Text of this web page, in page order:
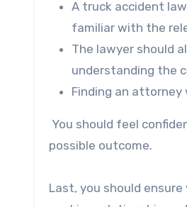
A truck accident
familiar with the
The lawyer should
understanding the
Finding an
You should feel
possible outcome.
Last, you should